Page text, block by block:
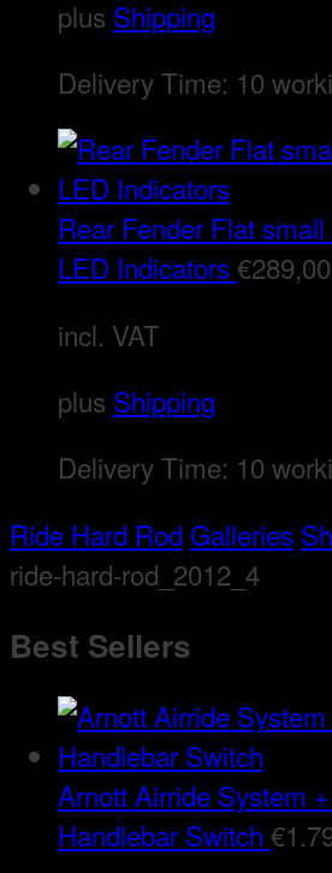
plus Shipping
Delivery Time: 10
Rear Fender Flat
LED Indicators€289,00
incl. VAT
plus Shipping
Delivery Time: 10
Ride Hard Rod Galleries
ride-hard-rod_2012_4
Best Sellers
Arnott Airride System
Handlebar Switch €